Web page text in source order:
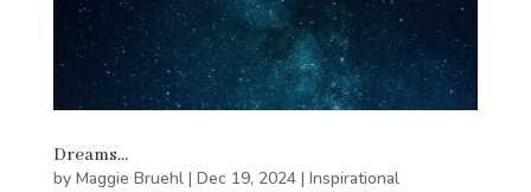
Dreams…
by Maggie Bruehl| Dec 19, 2024| Inspirational